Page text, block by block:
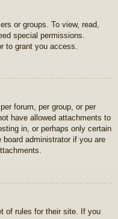
or groups. To view, read,
special permissions.
to grant you access.
forum, per group, or per
have allowed attachments to
in, or perhaps only certain
administrator if you are
of rules for their site. If you